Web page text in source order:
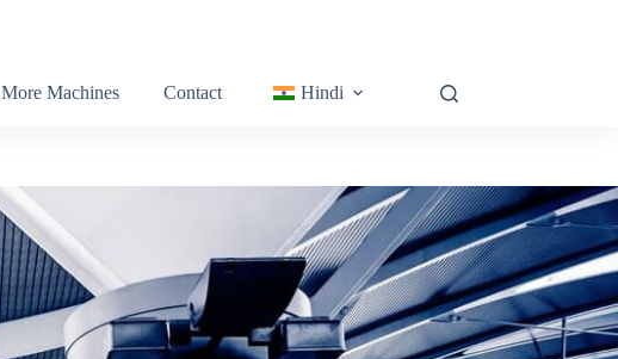
More Machines Contact Hindi